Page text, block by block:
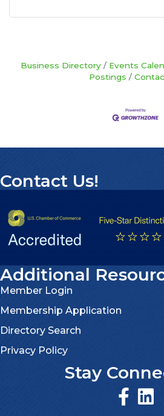
Business Directory Events
Postings
Contact Us!
Additional
Member Login
Membership Application
Directory Search
Privacy Policy
Stay